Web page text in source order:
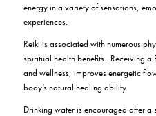
energy in a variety of sensations,
experiences.
Reiki is associated with numerous
spiritual health benefits. Receiving a
and wellness, improves energetic
body’s natural healing ability.
Drinking water is encouraged after a